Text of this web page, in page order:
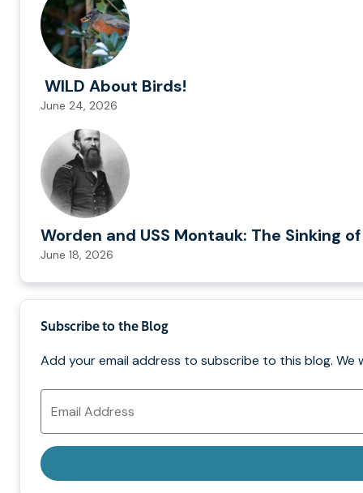
WILD About Birds!
June 24, 2026
Worden and USS Montauk: The Sinking
June 18, 2026
Subscribe to the Blog
Add your email address to subscribe to this blog. We
Email
Address